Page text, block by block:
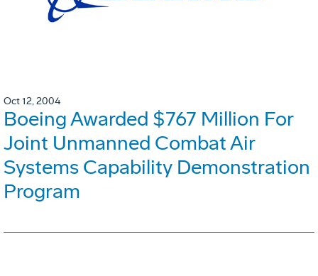
Oct 12, 2004
Boeing Awarded $767 Million For
Joint Unmanned Combat Air
Systems Capability Demonstration
Program